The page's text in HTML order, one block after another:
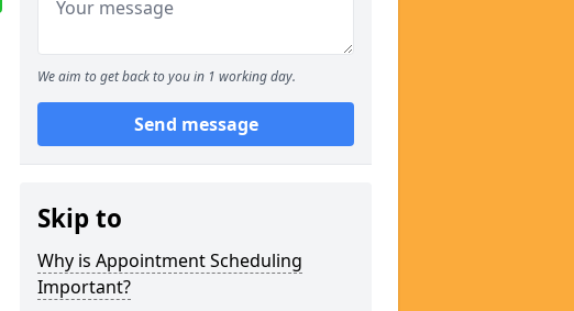
We aim to get back to you in 1 working day.
Send message
Skip to
Why is Appointment Scheduling
Important?